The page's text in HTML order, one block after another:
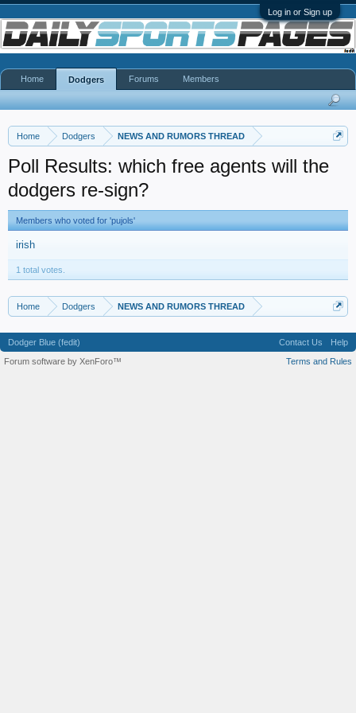
Log in or Sign up
Home Dodgers NEWS AND RUMORS THREAD
Poll Results: which free agents will the
dodgers re-sign?
Members who voted for 'pujols'
irish
1 total votes.
Home Dodgers NEWS AND RUMORS THREAD
Home Dodgers Forums Members
Dodger Blue (fedit) Contact Us
Help
Terms and Rules
Forum software by XenForo™